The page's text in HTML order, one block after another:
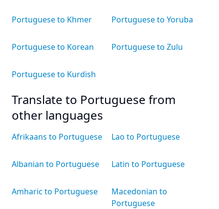
Portuguese to Khmer
Portuguese to Korean
Portuguese to Kurdish
Portuguese to Yoruba
Portuguese to Zulu
Translate to Portuguese from
other languages
Afrikaans to Portuguese
Albanian to Portuguese
Amharic to Portuguese
Lao to Portuguese
Latin to Portuguese
Macedonian to
Portuguese